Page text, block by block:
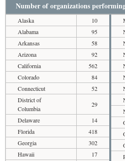
Number of organizations
Alaska
10
Alabama
95
Arkansas
58
Arizona
92
California
562
Colorado
84
Connecticut
52
District of
Columbia
29
Delaware
14
Florida
418
Georgia
302
Hawaii
17